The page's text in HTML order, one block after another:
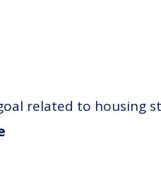
related to housing